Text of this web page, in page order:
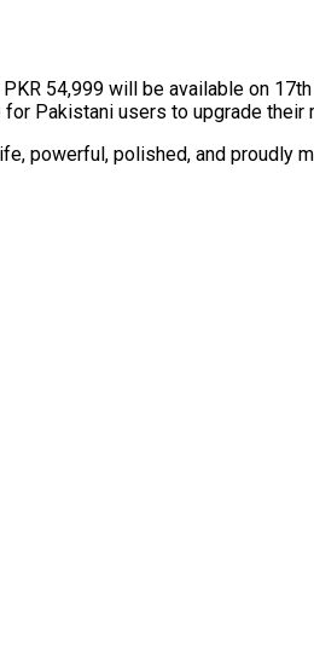
54,999 will be available on
Pakistani users to upgrade their
powerful, polished, and proudly